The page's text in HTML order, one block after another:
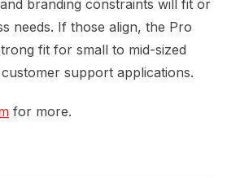
branding constraints will fit or
needs. If those align, the Pro
fit for small to mid-sized
support applications.
for more.